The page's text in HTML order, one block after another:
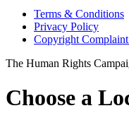
Terms & Conditions
Privacy Policy
Copyright
The Human Rights
Choose a